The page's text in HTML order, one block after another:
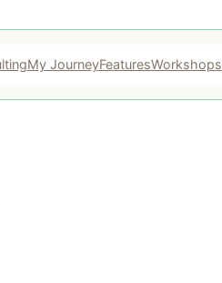
My JourneyFeaturesWorkshops